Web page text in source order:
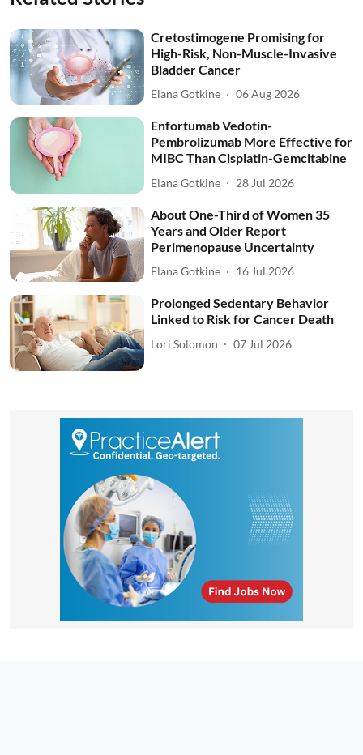
Cretostimogene Promising for
High-Risk, Non-Muscle-Invasive
Bladder Cancer
Elana Gotkine 06 Aug 2026
Enfortumab Vedotin-
Pembrolizumab More Effective for
MIBC Than Cisplatin-Gemcitabine
Elana Gotkine 28 Jul 2026
About One-Third of Women 35
Years and Older Report
Perimenopause Uncertainty
Elana Gotkine 16 Jul 2026
Prolonged Sedentary Behavior
Linked to Risk for Cancer Death
Lori Solomon 07 Jul 2026